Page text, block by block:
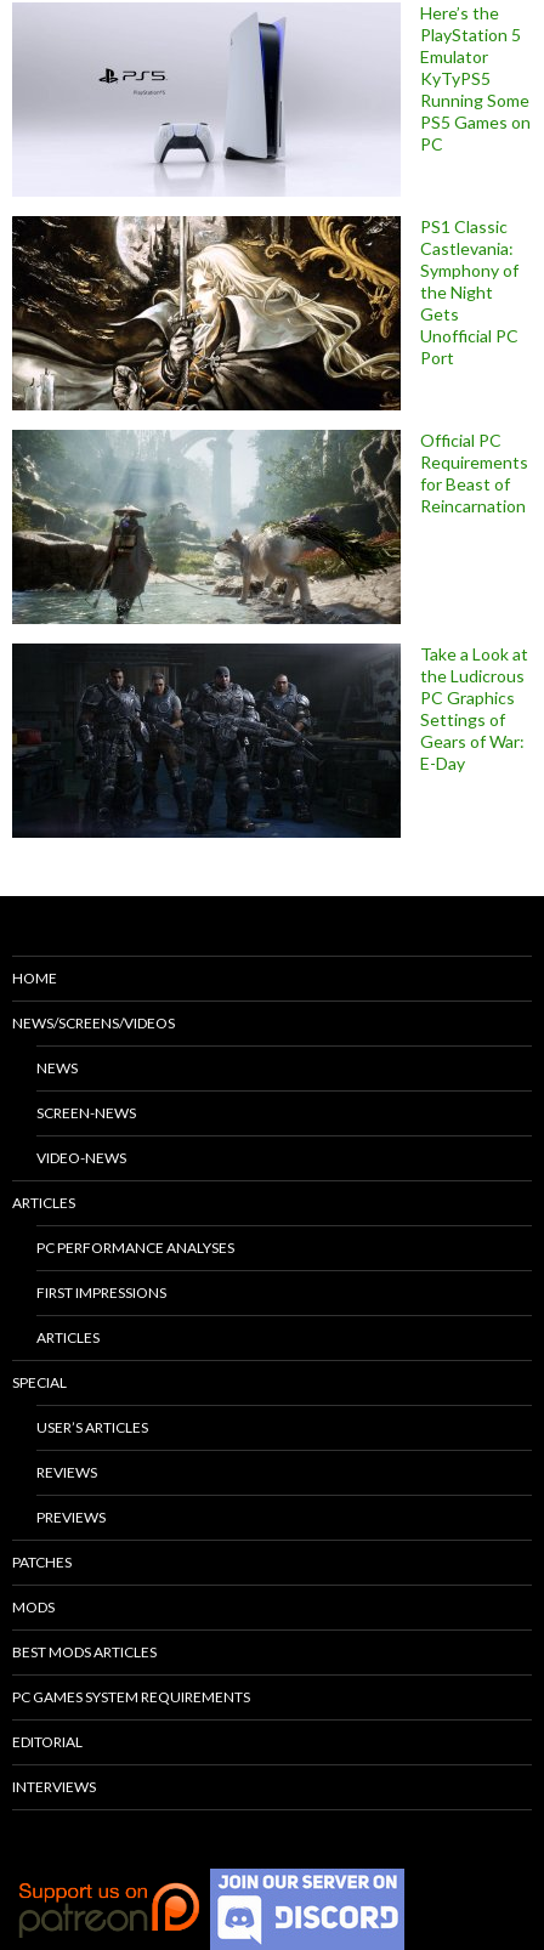
Here’s the
PlayStation 5
Emulator
KyTyPS5
Running Some
PS5 Games on
PC
PS1 Classic
Castlevania:
Symphony of
the Night
Gets
Unofficial PC
Port
Official PC
Requirements
for Beast of
Reincarnation
Take a Look at
the Ludicrous
PC Graphics
Settings of
Gears of War:
E-Day
HOME
NEWS/SCREENS/VIDEOS
NEWS
SCREEN-NEWS
VIDEO-NEWS
ARTICLES
PC PERFORMANCE ANALYSES
FIRST IMPRESSIONS
ARTICLES
SPECIAL
USER’S ARTICLES
REVIEWS
PREVIEWS
PATCHES
MODS
BEST MODS ARTICLES
PC GAMES SYSTEM REQUIREMENTS
EDITORIAL
INTERVIEWS